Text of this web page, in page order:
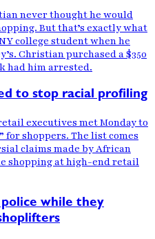
never thought he would
But that’s exactly what
college student when he
Christian purchased a $350
had him arrested.
to stop racial profiling
executives met Monday to
for shoppers. The list comes
claims made by African
shopping at high-end retail
while they